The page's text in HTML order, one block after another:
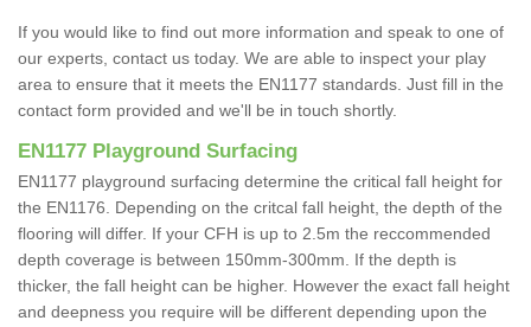
If you would like to find out more information and speak to one of
our experts, contact us today. We are able to inspect your play
area to ensure that it meets the EN1177 standards. Just fill in the
contact form provided and we'll be in touch shortly.
EN1177 Playground Surfacing
EN1177 playground surfacing determine the critical fall height for
the EN1176. Depending on the critcal fall height, the depth of the
flooring will differ. If your CFH is up to 2.5m the reccommended
depth coverage is between 150mm-300mm. If the depth is
thicker, the fall height can be higher. However the exact fall height
and deepness you require will be different depending upon the